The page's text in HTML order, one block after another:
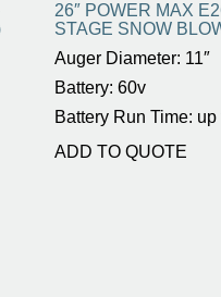
26″ POWER MAX
STAGE SNOW
Auger Diameter: 11″
Battery: 60v
Battery Run Time: up
ADD TO QUOTE